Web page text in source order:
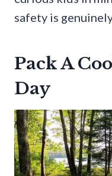
safety is
Pack A
Day